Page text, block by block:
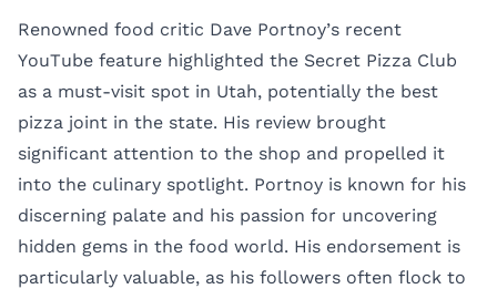
Renowned food critic Dave Portnoy’s recent
YouTube feature highlighted the Secret Pizza Club
as a must-visit spot in Utah, potentially the best
pizza joint in the state. His review brought
significant attention to the shop and propelled it
into the culinary spotlight. Portnoy is known for his
discerning palate and his passion for uncovering
hidden gems in the food world. His endorsement is
particularly valuable, as his followers often flock to